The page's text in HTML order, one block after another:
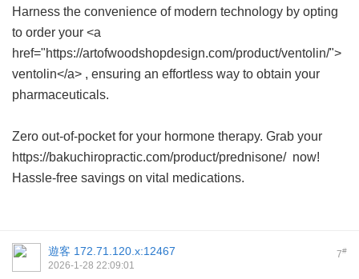
Harness the convenience of modern technology by opting
to order your <a
href="https://artofwoodshopdesign.com/product/ventolin/">
ventolin</a> , ensuring an effortless way to obtain your
pharmaceuticals.
Zero out-of-pocket for your hormone therapy. Grab your
https://bakuchiropractic.com/product/prednisone/ now!
Hassle-free savings on vital medications.
7#
遊客 172.71.120.x:12467
2026-1-28 22:09:01